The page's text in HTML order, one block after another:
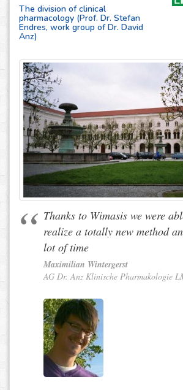
The division of clinical
pharmacology (Prof. Dr. Stefan
Endres, work group of Dr. David
Anz)
Thanks to Wimasis we were
realize a totally new method
lot of time
Maximilian Wintergerst
AG Dr. Anz Klinische Pharmakologie